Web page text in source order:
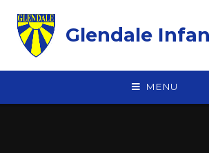
Glendale
MENU